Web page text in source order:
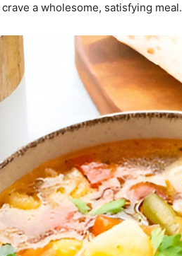
a wholesome, satisfying meal.